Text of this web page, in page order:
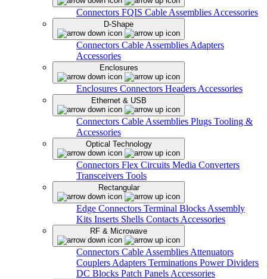
Connectors FQIS Cable Assemblies Accessories
D-Shape
Connectors Cable Assemblies Adapters
Accessories
Enclosures
Enclosures Connectors Headers Accessories
Ethernet & USB
Connectors Cable Assemblies Plugs Tooling &
Accessories
Optical Technology
Connectors Flex Circuits Media Converters
Transceivers Tools
Rectangular
Edge Connectors Terminal Blocks Assembly
Kits Inserts Shells Contacts Accessories
RF & Microwave
Connectors Cable Assemblies Attenuators
Couplers Adapters Terminations Power Dividers
DC Blocks Patch Panels Accessories